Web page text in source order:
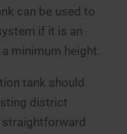
can be used to
if it is an
minimum height.
tank should
district